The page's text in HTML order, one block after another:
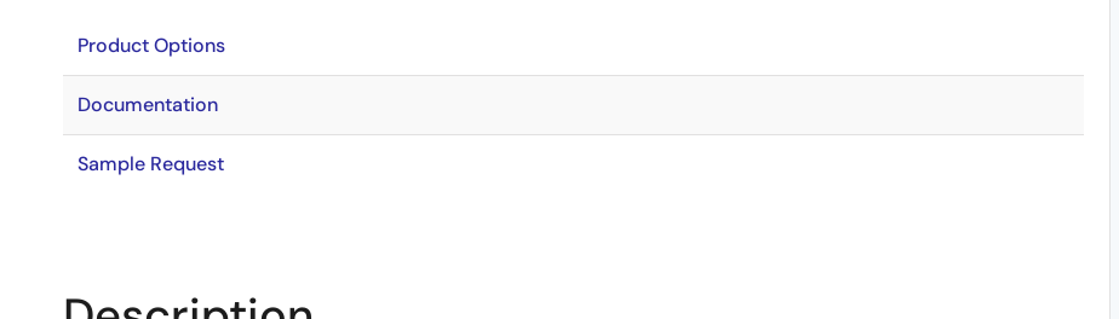
Product Options
Documentation
Sample Request